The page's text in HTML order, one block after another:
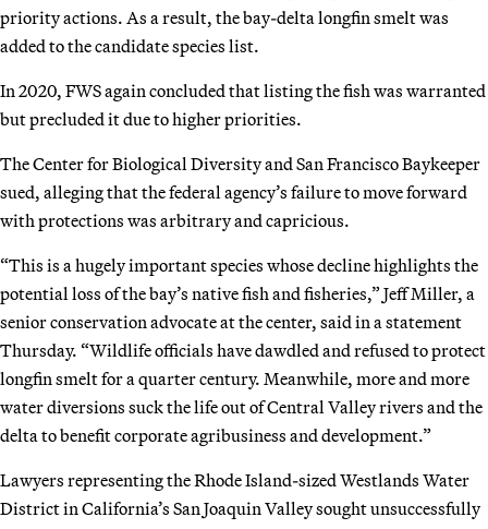
priority actions. As a result, the bay-delta longfin smelt was
added to the candidate species list.
In 2020, FWS again concluded that listing the fish was warranted
but precluded it due to higher priorities.
The Center for Biological Diversity and San Francisco Baykeeper
sued, alleging that the federal agency’s failure to move forward
with protections was arbitrary and capricious.
“This is a hugely important species whose decline highlights the
potential loss of the bay’s native fish and fisheries,” Jeff Miller, a
senior conservation advocate at the center, said in a statement
Thursday. “Wildlife officials have dawdled and refused to protect
longfin smelt for a quarter century. Meanwhile, more and more
water diversions suck the life out of Central Valley rivers and the
delta to benefit corporate agribusiness and development.”
Lawyers representing the Rhode Island-sized Westlands Water
District in California’s San Joaquin Valley sought unsuccessfully